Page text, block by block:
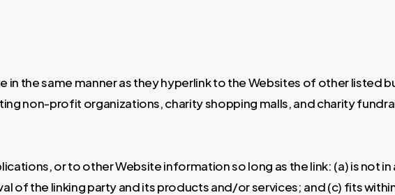
the same manner as they hyperlink to the Websites of other listed
non-profit organizations, charity shopping malls, and charity
or to other Website information so long as the link: (a) is not
of the linking party and its products and/or services; and (c) fits